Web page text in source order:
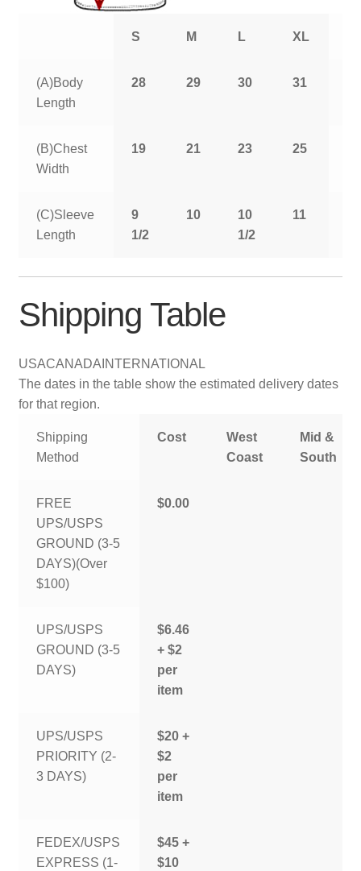
S M L XL
(A)Body
Length
28 29 30 31
(B)Chest
Width
19 21 23 25
(C)Sleeve
Length
9
1/2
10
10
1/2
11
Shipping Table
USACANADA INTERNATIONAL
The dates in the table show the estimated delivery dates
for that region.
Shipping
Method
Cost
West
Coast
Mid &
South
FREE
UPS/USPS
GROUND (3-5
DAYS)(Over
$100)
$0.00
UPS/USPS
GROUND (3-5
DAYS)
$6.46
+ $2
per
item
UPS/USPS
PRIORITY (2-
3 DAYS)
$20 +
$2
per
item
FEDEX/USPS
EXPRESS (1-
$45 +
$10